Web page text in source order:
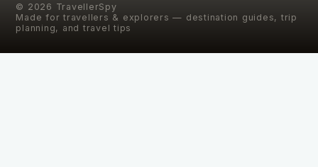
© 2026 TravellerSpy
Made for travellers & explorers — destination guides, trip
planning, and travel tips